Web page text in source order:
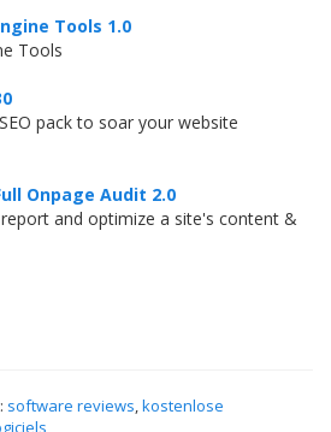
Tools 1.0
Tools
pack to soar your website
Onpage Audit 2.0
and optimize a site's content &
software reviews,kostenlose